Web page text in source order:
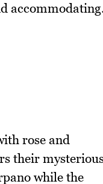
rose and
their
while the